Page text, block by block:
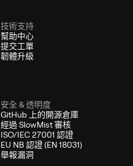
技術支持
幫助中心
提交工單
韌體升級
安全 & 透明度
GitHub 上的開源倉庫
經過 SlowMist 審核
ISO/IEC 27001 認證
EU NB 認證 (EN 18031)
舉報漏洞